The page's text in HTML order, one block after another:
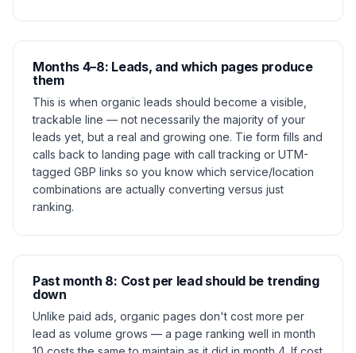
Months 4–8: Leads, and which pages produce
them
This is when organic leads should become a visible,
trackable line — not necessarily the majority of your
leads yet, but a real and growing one. Tie form fills and
calls back to landing page with call tracking or UTM-
tagged GBP links so you know which service/location
combinations are actually converting versus just
ranking.
Past month 8: Cost per lead should be trending
down
Unlike paid ads, organic pages don't cost more per
lead as volume grows — a page ranking well in month